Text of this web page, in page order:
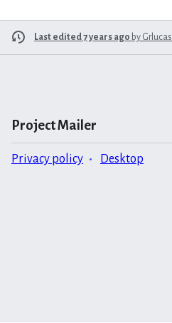
Last edited 7 years ago by Grlucas
Project Mailer
Privacy policy Desktop